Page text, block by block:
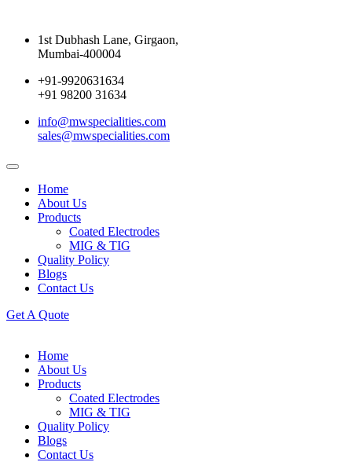
1st Dubhash Lane, Girgaon,
Mumbai-400004
+91-9920631634
+91 98200 31634
info@mwspecialities.com
sales@mwspecialities.com
Home
About Us
Products
Coated Electrodes
MIG & TIG
Quality Policy
Blogs
Contact Us
Get A Quote
Home
About Us
Products
Coated Electrodes
MIG & TIG
Quality Policy
Blogs
Contact Us